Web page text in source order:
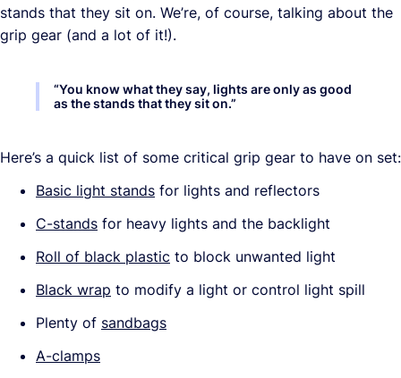
stands that they sit on. We’re, of course, talking about the
grip gear (and a lot of it!).
“You know what they say, lights are only as good
as the stands that they sit on.”
Here’s a quick list of some critical grip gear to have on set:
Basic light stands for lights and reflectors
C-stands for heavy lights and the backlight
Roll of black plastic to block unwanted light
Black wrap to modify a light or control light spill
Plenty of sandbags
A-clamps